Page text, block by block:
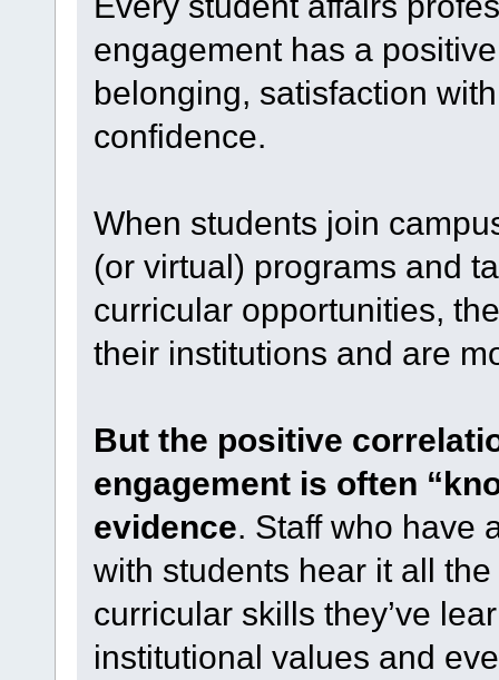
engagement has a
belonging, satisfaction
confidence.
When students join
(or virtual) programs and
curricular opportunities,
their institutions and are
But the positive
engagement is often
evidence. Staff who have
with students hear it all
curricular skills they’ve
institutional values and